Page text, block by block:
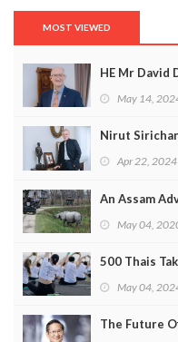
MOST VIEWED
HE Mr David
May 14,
Nirut
Apr 22, 2024
An Assam
May 04,
500 Thais
May 04,
The Future